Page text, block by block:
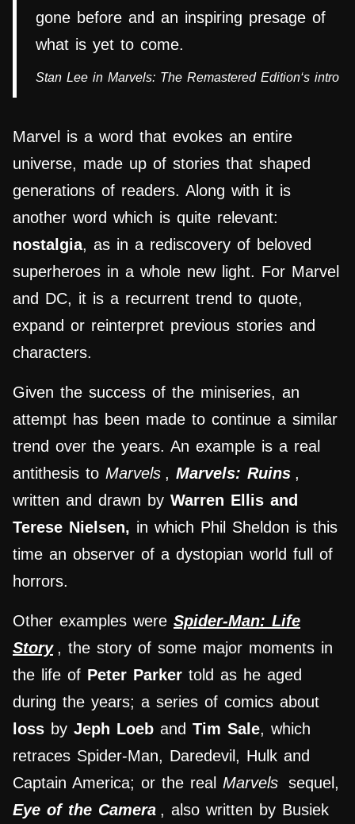
gone before and an inspiring presage of
what is yet to come.
Stan Lee in Marvels: The Remastered Edition‘s intro
Marvel is a word that evokes an entire
universe, made up of stories that shaped
generations of readers. Along with it is
another word which is quite relevant:
nostalgia, as in a rediscovery of beloved
superheroes in a whole new light. For Marvel
and DC, it is a recurrent trend to quote,
expand or reinterpret previous stories and
characters.
Given the success of the miniseries, an
attempt has been made to continue a similar
trend over the years. An example is a real
antithesis to Marvels , Marvels: Ruins ,
written and drawn by Warren Ellis and
Terese Nielsen, in which Phil Sheldon is this
time an observer of a dystopian world full of
horrors.
Other examples were Spider-Man: Life
Story , the story of some major moments in
the life of Peter Parker told as he aged
during the years; a series of comics about
loss by Jeph Loeb and Tim Sale, which
retraces Spider-Man, Daredevil, Hulk and
Captain America; or the real Marvels sequel,
Eye of the Camera , also written by Busiek